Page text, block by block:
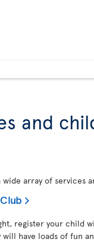
and
wide array of
register your child
have loads of fun